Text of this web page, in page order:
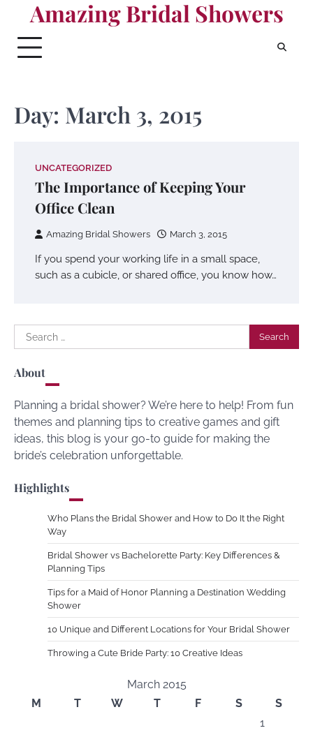
content
Amazing Bridal Showers
Day: March 3, 2015
UNCATEGORIZED
The Importance of Keeping Your
Office Clean
Amazing Bridal Showers March 3, 2015
If you spend your working life in a small space,
such as a cubicle, or shared office, you know how…
Search
for:
About
Planning a bridal shower? We’re here to help! From fun
themes and planning tips to creative games and gift
ideas, this blog is your go-to guide for making the
bride’s celebration unforgettable.
Highlights
Who Plans the Bridal Shower and How to Do It the Right
Way
Bridal Shower vs Bachelorette Party: Key Differences &
Planning Tips
Tips for a Maid of Honor Planning a Destination Wedding
Shower
10 Unique and Different Locations for Your Bridal Shower
Throwing a Cute Bride Party: 10 Creative Ideas
March 2015
M
T W T F S
S
1